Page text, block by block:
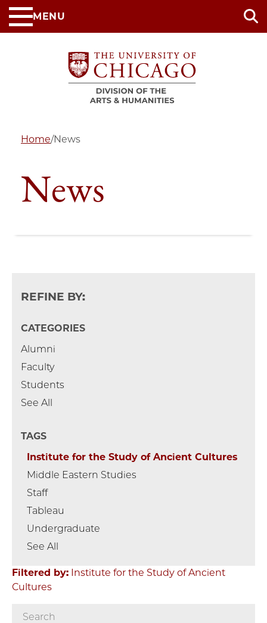
Skip
to
MENU
Home/News
News
REFINE BY:
CATEGORIES
Alumni
Faculty
Students
See All
TAGS
Institute for the Study of Ancient Cultures
Middle Eastern Studies
Staff
Tableau
Undergraduate
See All
Filtered by: Institute for the Study of Ancient
Cultures